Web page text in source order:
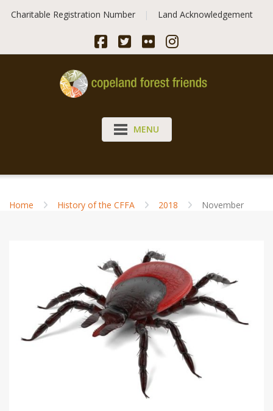
Charitable Registration Number Land Acknowledgement
MENU
Home History of the CFFA 2018 November